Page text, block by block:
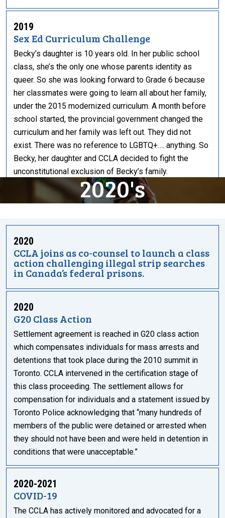
2019
Sex Ed Curriculum Challenge
Becky’s daughter is 10 years old. In her public school
class, she’s the only one whose parents identity as
queer. So she was looking forward to Grade 6 because
her classmates were going to learn all about her family,
under the 2015 modernized curriculum. A month before
school started, the provincial government changed the
curriculum and her family was left out. They did not
exist. There was no reference to LGBTQ+…. anything. So
Becky, her daughter and CCLA decided to fight the
unconstitutional exclusion of Becky’s family.
2020's
2020
CCLA joins as co-counsel to launch a class
action challenging illegal strip searches
in Canada’s federal prisons.
2020
G20 Class Action
Settlement agreement is reached in G20 class action
which compensates individuals for mass arrests and
detentions that took place during the 2010 summit in
Toronto. CCLA intervened in the certification stage of
this class proceeding. The settlement allows for
compensation for individuals and a statement issued by
Toronto Police acknowledging that “many hundreds of
members of the public were detained or arrested when
they should not have been and were held in detention in
conditions that were unacceptable.”
2020-2021
COVID-19
The CCLA has actively monitored and advocated for a